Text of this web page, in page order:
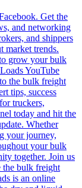
Get the
and networking
and shippers
market trends.
grow your bulk
YouTube
the bulk freight
tips, success
truckers,
today and hit the
Whether
your journey,
your bulk
together. Join us
the bulk freight
is an online